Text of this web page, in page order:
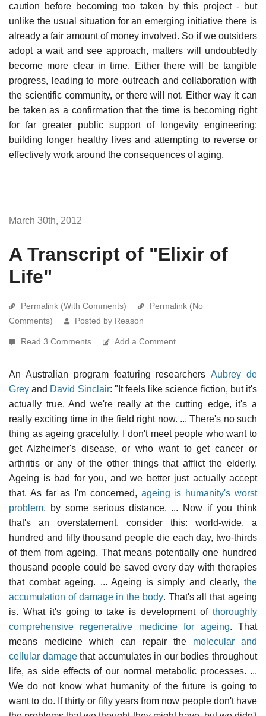
caution before becoming too taken by this project - but
unlike the usual situation for an emerging initiative there is
already a fair amount of money involved. So if we outsiders
adopt a wait and see approach, matters will undoubtedly
become more clear in time. Either there will be tangible
progress, leading to more outreach and collaboration with
the scientific community, or there will not. Either way it can
be taken as a confirmation that the time is becoming right
for far greater public support of longevity engineering:
building longer healthy lives and attempting to reverse or
effectively work around the consequences of aging.
March 30th, 2012
A Transcript of "Elixir of
Life"
Permalink (With Comments)
Permalink (No
Comments)
Posted by Reason
Read 3 Comments Add a Comment
An Australian program featuring researchersAubrey de
Grey and David Sinclair: "It feels like science fiction, but it's
actually true. And we're really at the cutting edge, it's a
really exciting time in the field right now. ... There's no such
thing as ageing gracefully. I don't meet people who want to
get Alzheimer's disease, or who want to get cancer or
arthritis or any of the other things that afflict the elderly.
Ageing is bad for you, and we better just actually accept
that. As far as I'm concerned, ageing is humanity's worst
problem, by some serious distance. ... Now if you think
that's an overstatement, consider this: world-wide, a
hundred and fifty thousand people die each day, two-thirds
of them from ageing. That means potentially one hundred
thousand people could be saved every day with therapies
that combat ageing. ... Ageing is simply and clearly, the
accumulation of damage in the body. That's all that ageing
is. What it's going to take is development of thoroughly
comprehensive regenerative medicine for ageing. That
means medicine which can repair the molecular and
cellular damagethat accumulates in our bodies throughout
life, as side effects of our normal metabolic processes. ...
We do not know what humanity of the future is going to
want to do. If thirty or fifty years from now people don't have